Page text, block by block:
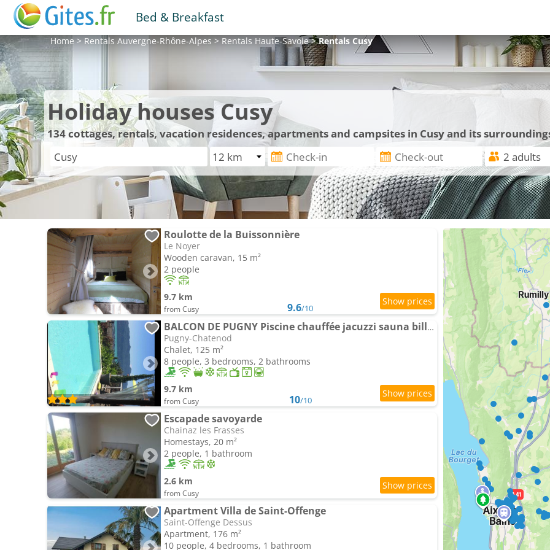
Bed & Breakfast
Home>RentalsAuvergne-Rhône-Alpes>RentalsHaute-Savoie>RentalsCusy
Holiday houses Cusy
134cottages, rentals, vacation residences, apartments and campsites in Cusy and its
Roulotte de la Buissonnière
Le Noyer
Wooden caravan, 15 m²
2 people
9.7 km
from Cusy 9.6/10
BALCON DE PUGNY Piscine chauffée jacuzzi sauna billard vue lac
Pugny-Chatenod
Chalet, 125 m²
8 people, 3 bedrooms, 2 bathrooms
9.7 km
from Cusy 10/10
Escapade savoyarde
Chainaz les Frasses
Homestays, 20 m²
2 people, 1 bathroom
2.6 km
from Cusy
Apartment Villa de Saint-Offenge
Saint-Offenge Dessus
Apartment, 176 m²
10 people, 4 bedrooms, 1 bathroom